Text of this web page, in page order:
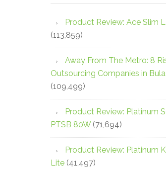
Product Review: Ace Slim
(113,859)
Away From The Metro: 8
Outsourcing Companies in
(109,499)
Product Review: Platinum
PTSB 80W (71,694)
Product Review: Platinum
Lite (41,497)